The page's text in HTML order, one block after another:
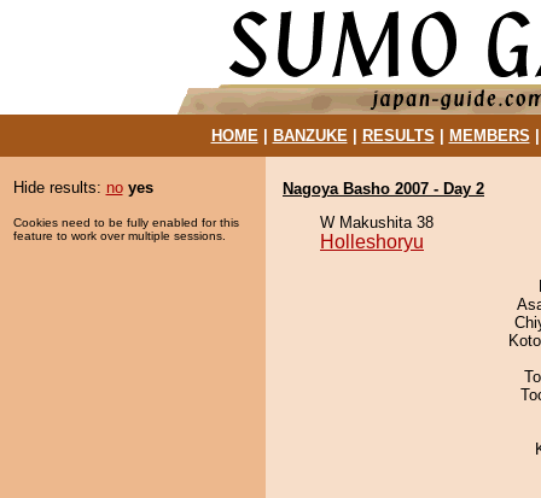
HOME| BANZUKE| RESULTS MEMBERS
Hide results: no yes
Cookies need to be fully enabled for this
feature to work over multiple sessions.
Nagoya Basho 2007 - Day 2
W Makushita 38
Holleshoryu